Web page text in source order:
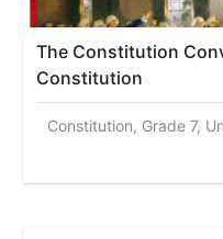
The Constitution
Constitution
Constitution, Grade 7,